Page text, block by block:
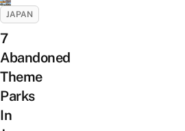
JAPAN
7
Abandoned
Theme
Parks
In